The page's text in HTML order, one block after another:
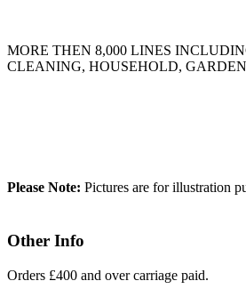
MORE THEN 8,000 LINES
CLEANING, HOUSEHOLD,
Please Note: Pictures are for illustration
Other Info
Orders £400 and over carriage paid.